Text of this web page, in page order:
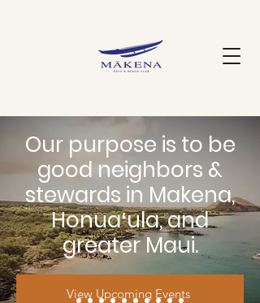
Our purpose is to be
good neighbors &
stewards in Makena,
Honuaʻula, and
greater Maui.
View Upcoming Events